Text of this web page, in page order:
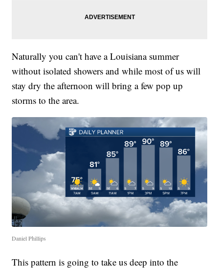
Naturally you can't have a Louisiana summer
without isolated showers and while most of us will
stay dry the afternoon will bring a few pop up
storms to the area.
Daniel Phillips
This pattern is going to take us deep into the